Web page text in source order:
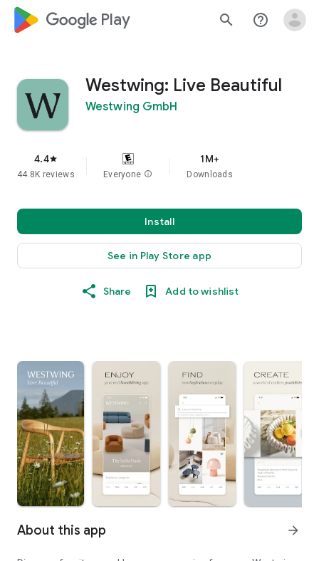
google_logo Play search help_outline
Westwing: Live Beautiful
Westwing GmbH
4.4star
44.8K reviews Everyone info
1M+
Downloads
Install
See in Play Store app
Share Add to wishlist
About this app arrow_forward